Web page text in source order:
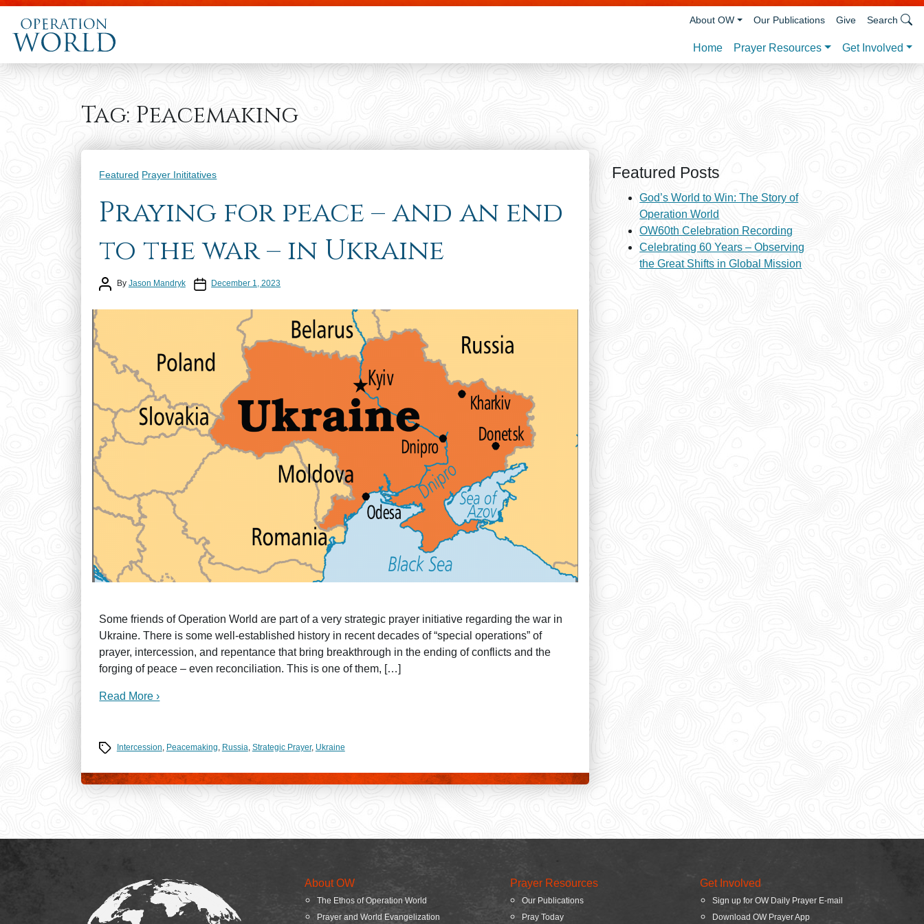
Skip to main content
Home Prayer Resources Get Involved
About OW Our Publications Give Search
Tag: Peacemaking
Categories
Featured Prayer Inititatives
Praying for peace – and an end
to the war – in Ukraine
Post author
By Jason Mandryk Post dateDecember 1, 2023
Some friends of Operation World are part of a very strategic prayer initiative regarding the war in
Ukraine. There is some well-established history in recent decades of “special operations” of
prayer, intercession, and repentance that bring breakthrough in the ending of conflicts and the
forging of peace – even reconciliation. This is one of them, […]
Read More ›
Tags Intercession, Peacemaking, Russia, Strategic Prayer, Ukraine
Featured Posts
God’s World to Win: The Story of
Operation World
OW60th Celebration Recording
Celebrating 60 Years – Observing
the Great Shifts in Global Mission
About OW
The Ethos of Operation World
Prayer and World Evangelization
Prayer Resources
Our Publications
Pray Today
Get Involved
Sign up for OW Daily Prayer E-mail
Download OW Prayer App